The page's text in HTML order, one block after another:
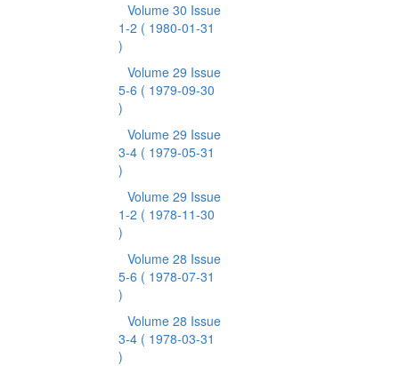
Volume 30 Issue
1-2 ( 1980-01-31
)
Volume 29 Issue
5-6 ( 1979-09-30
)
Volume 29 Issue
3-4 ( 1979-05-31
)
Volume 29 Issue
1-2 ( 1978-11-30
)
Volume 28 Issue
5-6 ( 1978-07-31
)
Volume 28 Issue
3-4 ( 1978-03-31
)